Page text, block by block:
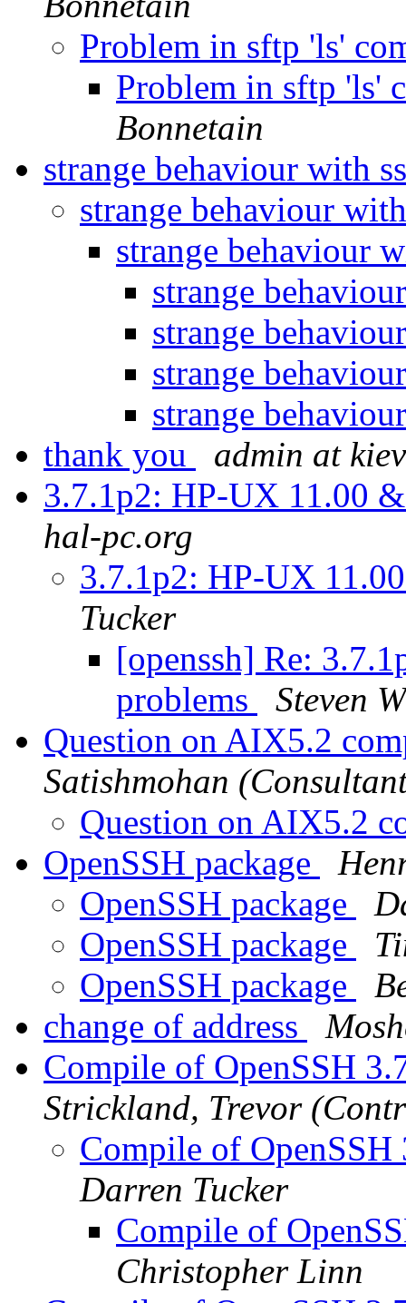
Problem in sftp 'ls'
Problem in sftp 'ls'
Bonnetain
strange behaviour with
strange behaviour
strange behaviour
strange
strange
strange
strange
thank you
admin at
3.7.1p2: HP-UX 11.00
hal-pc.org
3.7.1p2: HP-UX
Tucker
[openssh] Re:
problems
Steven
Question on AIX5.2
Satishmohan
Question on AIX5.2
OpenSSH package
OpenSSH package
OpenSSH package
OpenSSH package
change of address
Compile of OpenSSH
Strickland, Trevor
Compile of
Darren Tucker
Compile of
Christopher Linn